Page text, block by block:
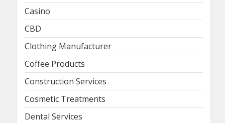
Casino
CBD
Clothing Manufacturer
Coffee Products
Construction Services
Cosmetic Treatments
Dental Services